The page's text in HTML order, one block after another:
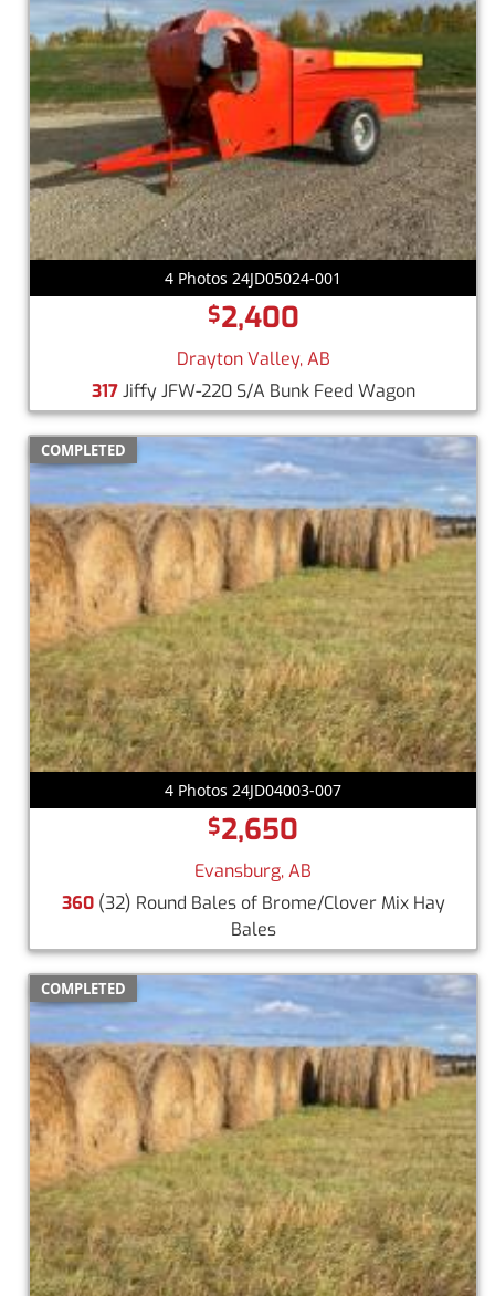
4 Photos 24JD05024-001
$2,400
Drayton Valley, AB
317Jiffy JFW-220 S/A Bunk Feed Wagon
COMPLETED
4 Photos 24JD04003-007
$2,650
Evansburg, AB
360(32) Round Bales of Brome/Clover Mix Hay
Bales
COMPLETED